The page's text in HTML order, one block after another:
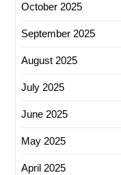
October 2025
September 2025
August 2025
July 2025
June 2025
May 2025
April 2025